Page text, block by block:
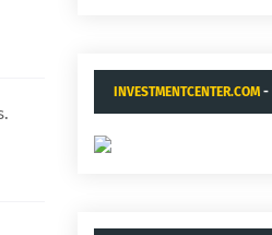
INVESTMENTCENTER.COM-